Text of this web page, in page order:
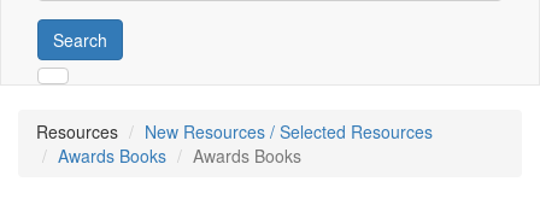
Search
Resources
New Resources / Selected Resources
Awards Books
Awards Books